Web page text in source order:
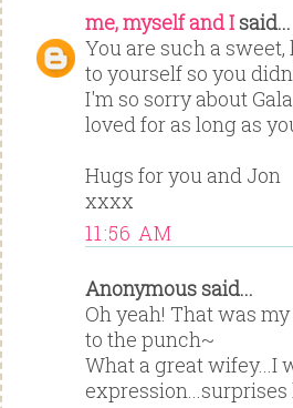
me, myself and I said...
You are such a
to yourself so you
I'm so sorry about
loved for as long as
Hugs for you and Jon
xxxx
11:56 AM
Anonymous said...
Oh yeah! That was
to the punch~
What a great wifey...I